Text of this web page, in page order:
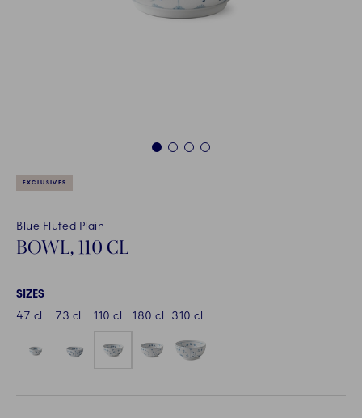
1 2 3 4
EXCLUSIVES
Blue Fluted Plain
BOWL, 110 CL
SIZES
47 cl
73 cl 110 cl 180 cl 310 cl